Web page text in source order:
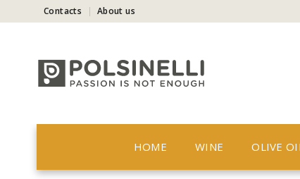
Contacts About us
HOME WINE OLIVE